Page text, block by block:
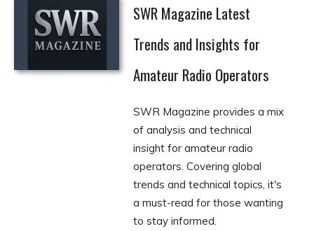
SWR Magazine Latest
Trends and Insights for
Amateur Radio Operators
SWR Magazine provides a mix
of analysis and technical
insight for amateur radio
operators. Covering global
trends and technical topics, it's
a must-read for those wanting
to stay informed.